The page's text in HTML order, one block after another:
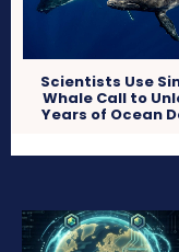
Scientists Use
Whale Call to
Years of Ocean